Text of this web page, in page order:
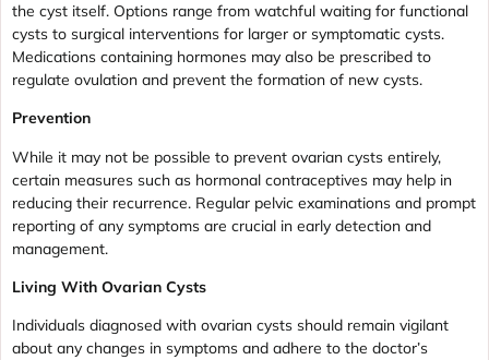
the cyst itself. Options range from watchful waiting for functional
cysts to surgical interventions for larger or symptomatic cysts.
Medications containing hormones may also be prescribed to
regulate ovulation and prevent the formation of new cysts.
Prevention
While it may not be possible to prevent ovarian cysts entirely,
certain measures such as hormonal contraceptives may help in
reducing their recurrence. Regular pelvic examinations and prompt
reporting of any symptoms are crucial in early detection and
management.
Living With Ovarian Cysts
Individuals diagnosed with ovarian cysts should remain vigilant
about any changes in symptoms and adhere to the doctor’s